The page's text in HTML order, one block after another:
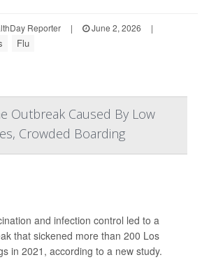
Reporter | June 2, 2026
|
Flu
Outbreak Caused By Low
Crowded Boarding
and infection control led to a
that sickened more than 200 Los
in 2021, according to a new study.